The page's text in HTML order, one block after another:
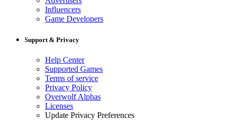
Influencers
Game Developers
Support & Privacy
Help Center
Supported Games
Terms of service
Privacy Policy
Overwolf Alphas
Licenses
Update Privacy Preferences